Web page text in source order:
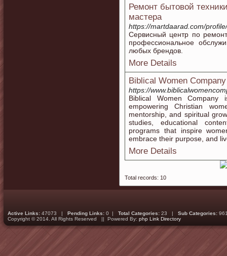
Ремонт бытовой
мастера
https://martdaarad.com/
Сервисный центр по
профессиональное
любых брендов.
More Details
Biblical Women Company
https://
Biblical Women
empowering Christian
mentorship, and spiritual
studies, educational
programs that inspire
embrace their purpose, and
More Details
Total records: 10
Active Links: 47073 | Pending Links: 0 | Total Categories: 23 | Sub Categories:
Copyright © 2014. All Rights Reserved || Powered By: php Link Directory